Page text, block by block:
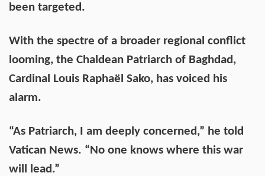
been targeted.
With the spectre of a broader regional conflict
looming, the Chaldean Patriarch of Baghdad,
Cardinal Louis Raphaël Sako, has voiced his
alarm.
“As Patriarch, I am deeply concerned,” he told
Vatican News. “No one knows where this war
will lead.”